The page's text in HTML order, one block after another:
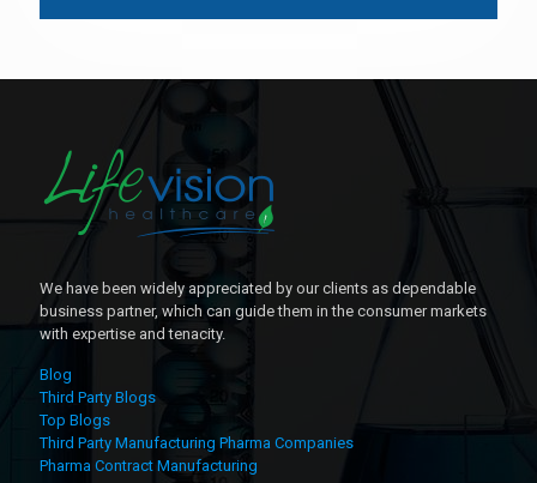
We have been widely appreciated by our clients as dependable
business partner, which can guide them in the consumer markets
with expertise and tenacity.
Blog
Third Party Blogs
Top Blogs
Third Party Manufacturing Pharma Companies
Pharma Contract Manufacturing